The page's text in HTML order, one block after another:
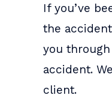
If you’ve
the
you
accident.
client.
screw you
lawyers